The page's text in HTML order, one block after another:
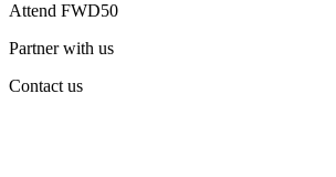
Attend FWD50
Partner with us
Contact us